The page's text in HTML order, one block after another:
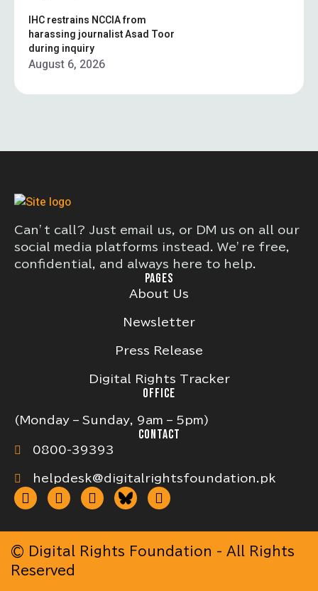
IHC restrains NCCIA from
harassing journalist Asad Toor
during inquiry
August 6, 2026
Can’t call? Just email us, or DM us on all our
social media platforms instead. We’re free,
confidential, and always here to help.
PAGES
About Us
Newsletter
Press Release
Digital Rights Tracker
OFFICE
(Monday – Sunday, 9am – 5pm)
CONTACT
0800-39393
helpdesk@digitalrightsfoundation.pk
© Digital Rights Foundation - All Rights
Reserved